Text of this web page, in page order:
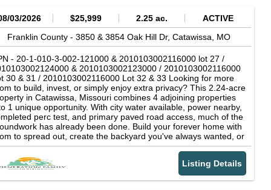
03/2026 $25,999 2.25 ac.
ACTIVE
Franklin County -3850 & 3854 Oak Hill Dr,Catawissa, MO
- 20-1-010-3-002-121000 & 2010103002116000 lot 27 /
& 2010103002123000 / 2010103002116000
30 & 31 / 2010103002116000 Lot 32 & 33 Looking for more
to build, invest, or simply enjoy extra privacy? This 2.24-acre
in Catawissa, Missouri combines 4 adjoining properties
1 unique opportunity. With city water available, power nearby,
perc test, and primary paved road access, much of the
has already been done. Build your forever home with
to spread out, create the backyard you've always wanted, or
in a larger property with added flexibility. If you don't need
full 2.24 acres, each of the 4 adjoining properties is also
for purchase separately. Discount Cash Price: $25,999 +
document fee, or alternatively… Owner Financing Price:
– with $5,599 down ($599 doc fee +$5,000 in equity)
Listing Details